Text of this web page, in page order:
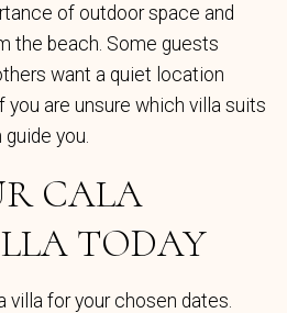
of outdoor space and
the beach. Some guests
want a quiet location
are unsure which villa suits
you.
CALA
TODAY
villa for your chosen dates.